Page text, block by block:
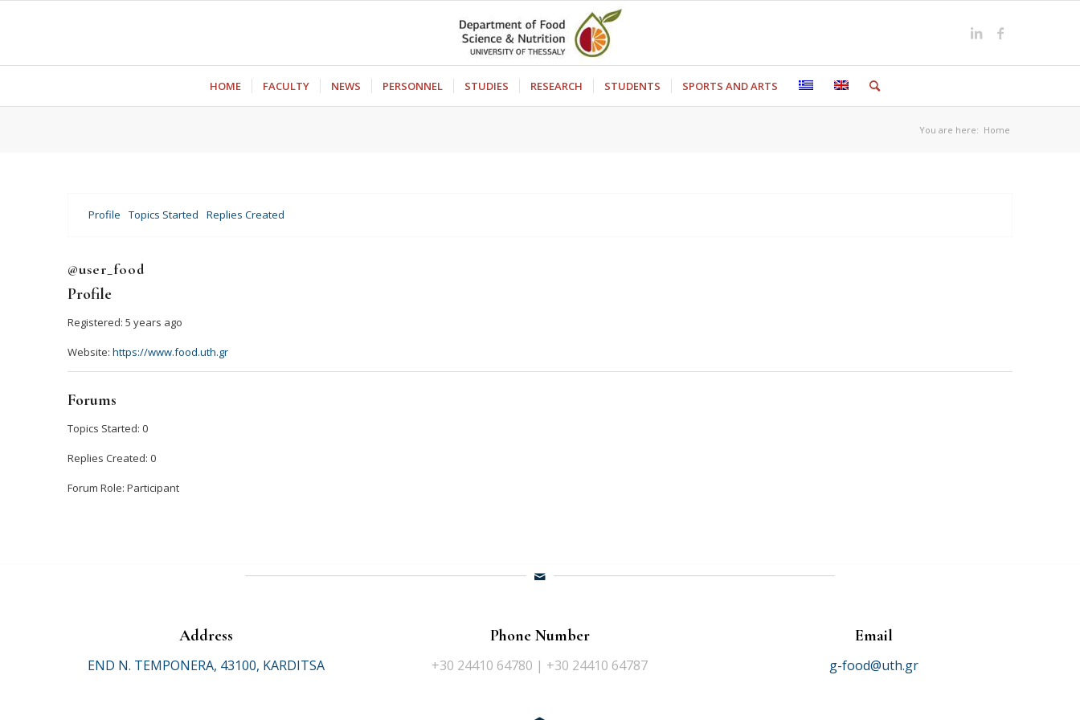
ΗΟΜΕ FACULTY NEWS PERSONNEL STUDIES RESEARCH STUDENTS SPORTS AND ARTS
You are here: Home
Profile Topics Started Replies Created
@user_food
Profile
Registered: 5 years ago
Website: https://www.food.uth.gr
Forums
Topics Started: 0
Replies Created: 0
Forum Role: Participant
Address
END N. TEMPONERA, 43100, KARDITSA
Phone Number
+30 24410 64780 | +30 24410 64787
Email
g-food@uth.gr